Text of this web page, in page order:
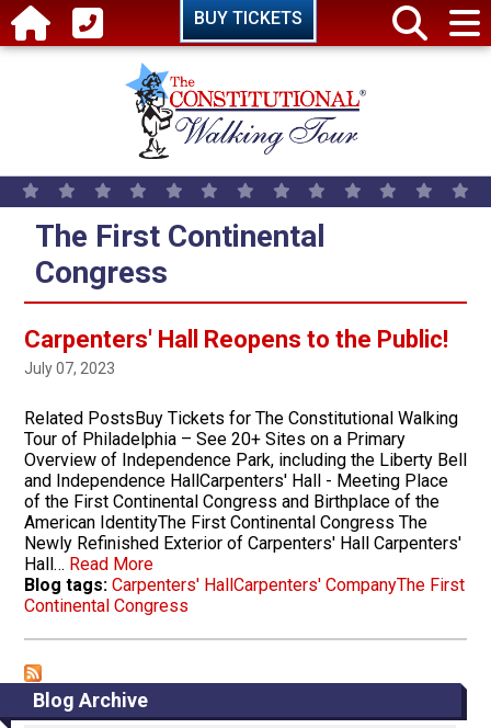
Skip to main content BUY TICKETS
Blog Archive
The First Continental
Congress
Carpenters' Hall Reopens to the Public!
July 07, 2023
Related PostsBuy Tickets for The Constitutional Walking
Tour of Philadelphia – See 20+ Sites on a Primary
Overview of Independence Park, including the Liberty Bell
and Independence HallCarpenters' Hall - Meeting Place
of the First Continental Congress and Birthplace of the
American IdentityThe First Continental Congress The
Newly Refinished Exterior of Carpenters' Hall Carpenters'
Hall… Read More
Blog tags: Carpenters' HallCarpenters' CompanyThe First
Continental Congress